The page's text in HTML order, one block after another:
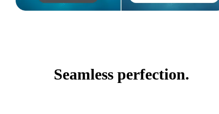
Seamless perfection.